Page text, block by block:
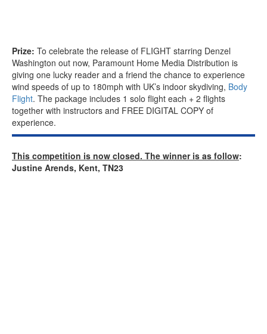
Prize: To celebrate the release of FLIGHT starring Denzel
Washington out now, Paramount Home Media Distribution is
giving one lucky reader and a friend the chance to experience
wind speeds of up to 180mph with UK’s indoor skydiving, Body
Flight. The package includes 1 solo flight each + 2 flights
together with instructors and FREE DIGITAL COPY of
experience.
This competition is now closed. The winner is as follow:
Justine Arends, Kent, TN23